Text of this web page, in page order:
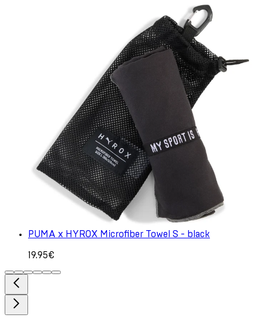
PUMA x HYROX Microfiber Towel S - black
19.95€